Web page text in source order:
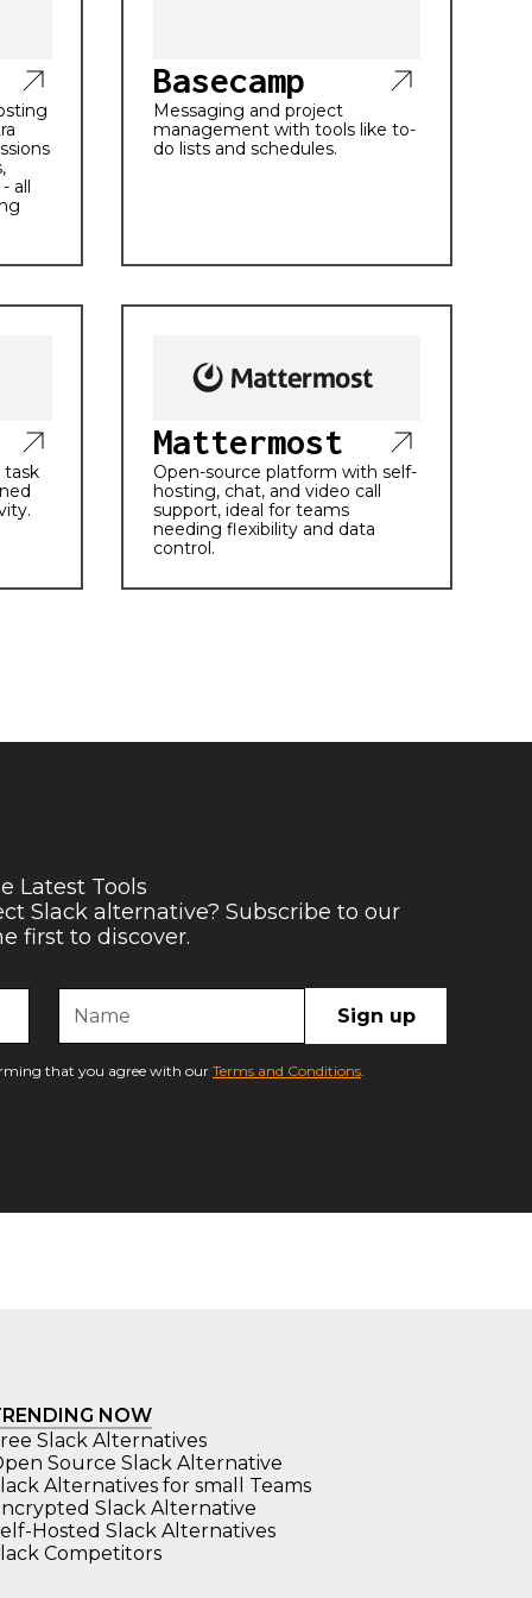
all
Basecamp
Messaging and project
management with tools like to-
do lists and schedules.
task
Mattermost
Open-source platform with self-
hosting, chat, and video call
support, ideal for teams
needing flexibility and data
control.
Latest Tools
Slack alternative? Subscribe to our
first to discover.
that you agree with our Terms and Conditions.
NOW
Slack Alternatives
Source Slack Alternative
Alternatives for small Teams
Slack Alternative
Hosted Slack Alternatives
Competitors